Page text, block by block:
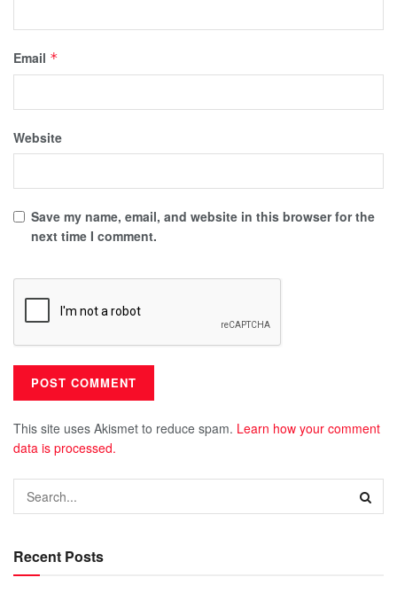
Email *
Website
Save my name, email, and website in this browser for the
next time I comment.
This site uses Akismet to reduce spam. Learn how your comment
data is processed.
Recent Posts